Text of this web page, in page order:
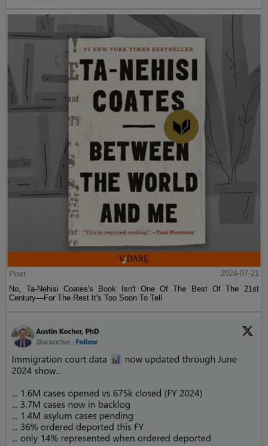
Post
2024-07-21
No, Ta-Nehisi Coates's Book Isn't One Of The Best Of The 21st
Century—For The Rest It's Too Soon To Tell